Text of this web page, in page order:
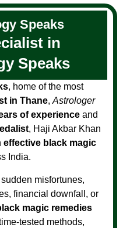
Speaks
in
Speaks
, home of the most
in Thane, Astrologer
of experience and
, Haji Akbar Khan
effective black magic
India.
misfortunes,
financial downfall, or
magic remedies
tested methods,